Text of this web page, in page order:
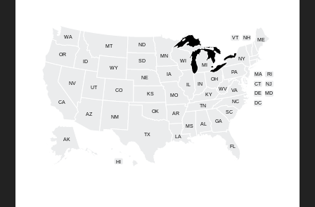
AL
AK
AZ AR
CA
CO
CT
DE
FL
GA
HI
ID
IL IN
IA
KS KY
LA
ME
MD
MA
MI
MN
MS
MO
MT
NE
NV
NH
NJ
NM
NY
NC
ND
OH
OK
OR
PA RI
SC
SD
TN
TX
UT
VT
VA
WA
WV
WI
WY
DC